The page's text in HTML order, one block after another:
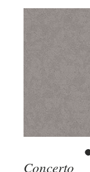
Concerto